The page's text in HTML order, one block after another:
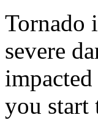
Tornado
severe
you start